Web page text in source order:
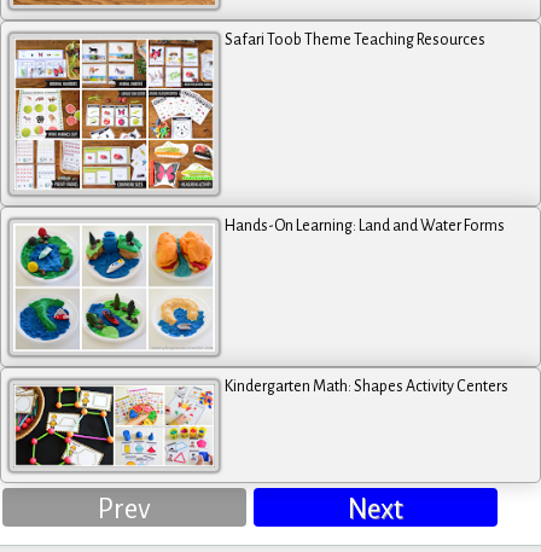
Safari Toob Theme Teaching Resources
Hands-On Learning: Land and Water Forms
Kindergarten Math: Shapes Activity Centers
Prev Next